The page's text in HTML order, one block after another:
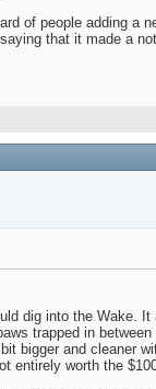
of people adding a
that it made a
dig into the Wake.
trapped in
bigger and cleaner
entirely worth the